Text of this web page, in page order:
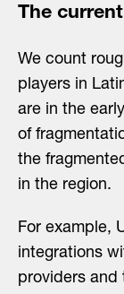
The
We count
players in
are in the
of
the
in the region.
For example,
integrations
providers and